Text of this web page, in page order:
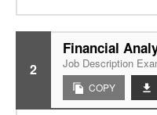
2
Financial
Job Description
COPY